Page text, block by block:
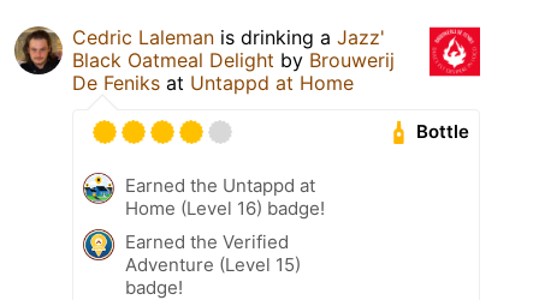
Cedric Laleman is drinking a Jazz'
Black Oatmeal Delight by Brouwerij
De Feniks at Untappd at Home
Bottle
Earned the Untappd at
Home (Level 16) badge!
Earned the Verified
Adventure (Level 15)
badge!